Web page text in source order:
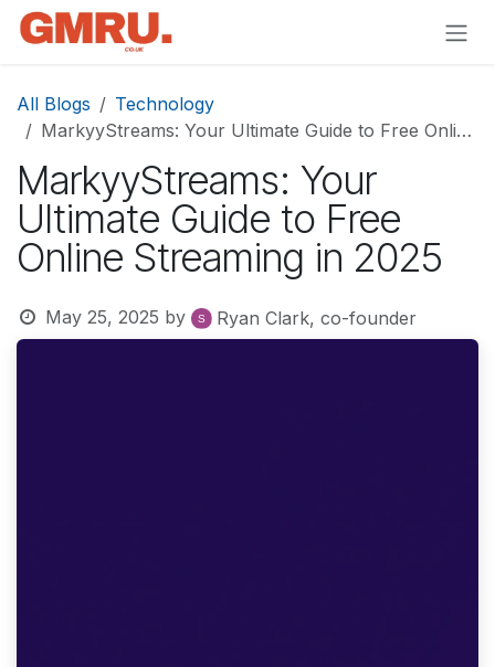
Skip to Content
All Blogs
Technology
MarkyyStreams: Your Ultimate Guide to Free Online Streaming in 2025
MarkyyStreams: Your
Ultimate Guide to Free
Online Streaming in 2025
May 25, 2025 by Ryan Clark, co-founder